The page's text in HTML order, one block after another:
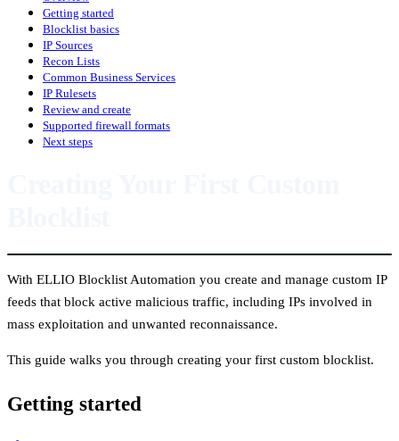
Getting started
Blocklist basics
IP Sources
Recon Lists
Common Business Services
IP Rulesets
Review and create
Supported firewall formats
Next steps
With ELLIO Blocklist Automation you create and manage custom IP
feeds that block active malicious traffic, including IPs involved in
mass exploitation and unwanted reconnaissance.
This guide walks you through creating your first custom blocklist.
Getting started